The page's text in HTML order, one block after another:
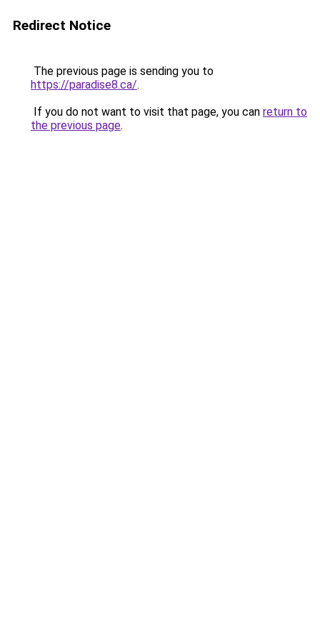
Redirect Notice
The previous page is sending you to
https://paradise8.ca/.
If you do not want to visit that page, you can return to
the previous page.